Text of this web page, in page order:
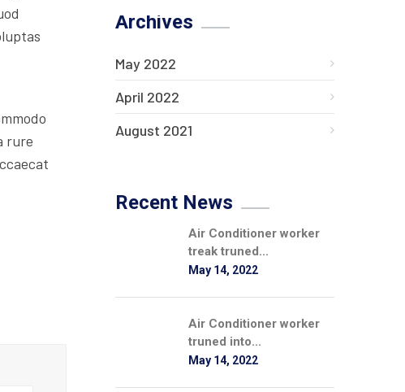
rure
Archives
May 2022
April 2022
August 2021
Recent News
Air Conditioner worker
treak truned...
May 14, 2022
Air Conditioner worker
truned into...
May 14, 2022